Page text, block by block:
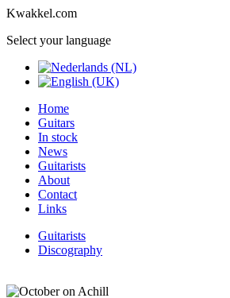
Kwakkel.com
Select your language
Home
Guitars
In stock
News
Guitarists
About
Contact
Links
Guitarists
Discography